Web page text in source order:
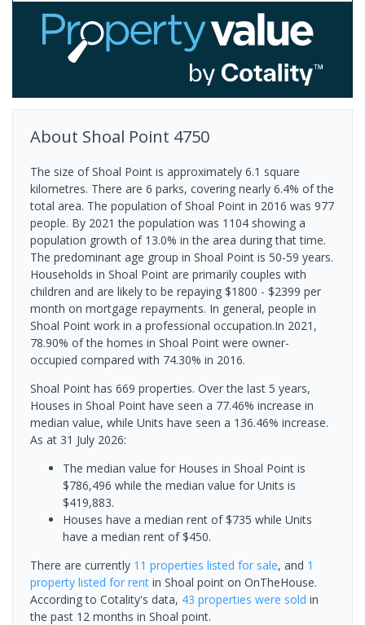
About Shoal Point 4750
The size of Shoal Point is approximately 6.1 square
kilometres. There are 6 parks, covering nearly 6.4% of the
total area. The population of Shoal Point in 2016 was 977
people. By 2021 the population was 1104 showing a
population growth of 13.0% in the area during that time.
The predominant age group in Shoal Point is 50-59 years.
Households in Shoal Point are primarily couples with
children and are likely to be repaying $1800 - $2399 per
month on mortgage repayments. In general, people in
Shoal Point work in a professional occupation.In 2021,
78.90% of the homes in Shoal Point were owner-
occupied compared with 74.30% in 2016.
Shoal Point has 669 properties. Over the last 5 years,
Houses in Shoal Point have seen a 77.46% increase in
median value, while Units have seen a 136.46% increase.
As at 31 July 2026:
The median value for Houses in Shoal Point is
$786,496 while the median value for Units is
$419,883.
Houses have a median rent of $735 while Units
have a median rent of $450.
There are currently 11 properties listed for sale, and 1
property listed for rent in Shoal point on OnTheHouse.
According to Cotality's data, 43 properties were sold in
the past 12 months in Shoal point.